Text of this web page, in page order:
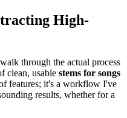
High-
through the actual process
clean, usable stems for songs
features; it's a workflow I've
results, whether for a